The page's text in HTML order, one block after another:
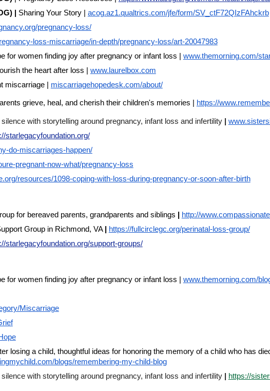
| Sharing Your Story |
acog.az1.qualtrics.com/jfe/form/SV_ctF72QIzFAhckrb
pregnancy-loss/
loss-miscarriage/in-depth/pregnancy-loss/art-20047983
women finding joy after pregnancy or infant loss |
www.themorning.com/
the heart after loss |
www.laurelbox.com
miscarriage | miscarriagehopedesk.com/about/
grieve, heal, and cherish their children's memories | https://
with storytelling around pregnancy, infant loss and infertility
starlegacyfoundation.org/
do-miscarriages-happen/
pregnant-now-what/pregnancy-loss
resources/1098-coping-with-loss-during-pregnancy-or-soon-after-birth
for bereaved parents, grandparents and siblings
http://
Group in Richmond, VA
https://fullcirclegc.org/perinatal-loss-group/
starlegacyfoundation.org/support-groups/
women finding joy after pregnancy or infant loss |
www.themorning.com/
Miscarriage
losing a child, thoughtful ideas for honoring the memory of a child who has
blogs/remembering-my-child-blog
with storytelling around pregnancy, infant loss and infertility https://